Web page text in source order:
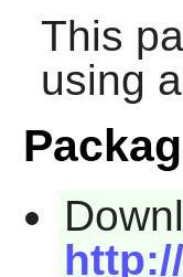
This
using